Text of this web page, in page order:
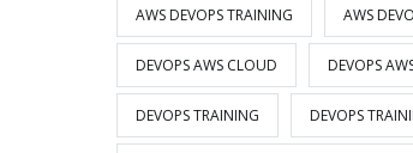
AWS DEVOPS TRAINING AWS
DEVOPS AWS CLOUD DEVOPS
DEVOPS TRAINING DEVOPS